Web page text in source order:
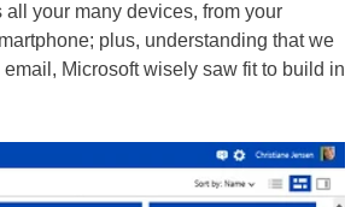
your many devices, from your
plus, understanding that we
Microsoft wisely saw fit to build in